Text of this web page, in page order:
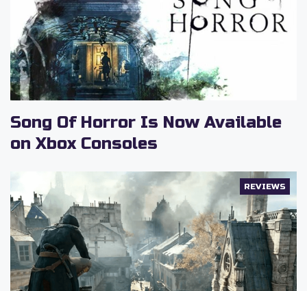
Song Of Horror Is Now Available
on Xbox Consoles
REVIEWS